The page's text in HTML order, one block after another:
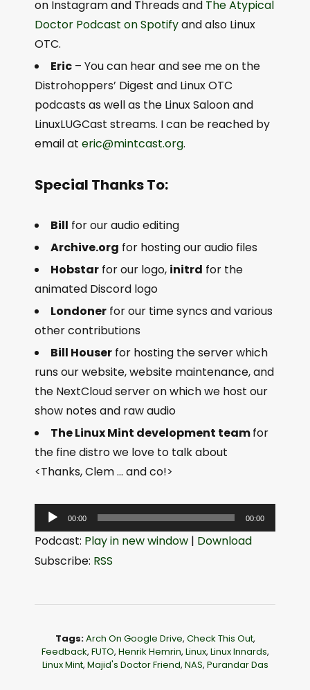
on Instagram and Threads and The Atypical
Doctor Podcast on Spotifyand also Linux
OTC.
Eric – You can hear and see me on the
Distrohoppers’ Digest and Linux OTC
podcasts as well as the Linux Saloon and
LinuxLUGCast streams. I can be reached by
email at eric@mintcast.org.
Special Thanks To:
Bill for our audio editing
Archive.org for hosting our audio files
Hobstar for our logo, initrd for the
animated Discord logo
Londoner for our time syncs and various
other contributions
Bill Houser for hosting the server which
runs our website, website maintenance, and
the NextCloud server on which we host our
show notes and raw audio
The Linux Mint development teamfor
the fine distro we love to talk about
<Thanks, Clem … and co!>
u
P
00:00 00:00
Podcast: Play in new window | Download
Subscribe: RSS
Tags:Arch On Google Drive, Check This Out,
Feedback, FUTO, Henrik Hemrin, Linux, Linux Innards,
Linux Mint, Majid's Doctor Friend, NAS, Purandar Das